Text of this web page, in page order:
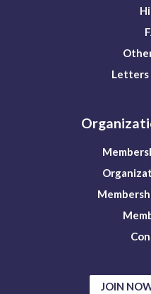
Letters
JOIN